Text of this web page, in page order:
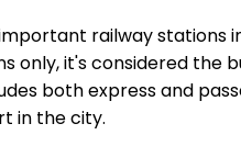
railway
only, it's considered
both express and
in the city.